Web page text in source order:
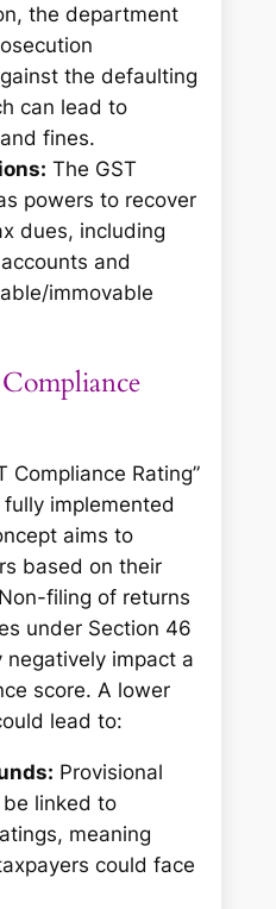
the department
the defaulting
can lead to
fines.
The GST
powers to recover
dues, including
and
immovable
Compliance Rating”
implemented
aims to
based on their
filing of returns
under Section 46
impact a
score. A lower
lead to:
Provisional
linked to
meaning
could face